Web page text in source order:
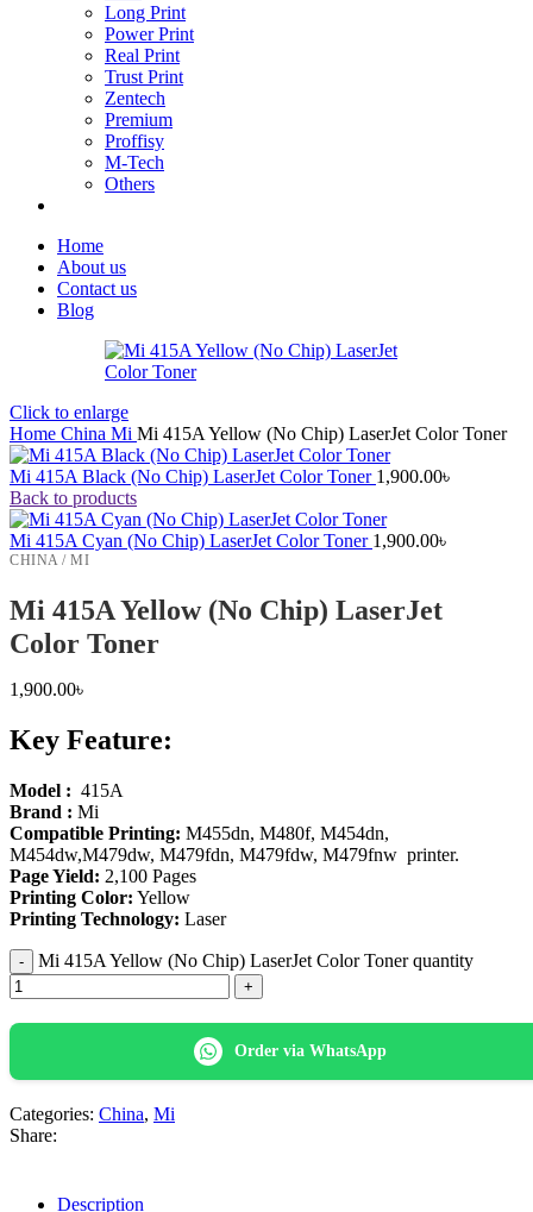
Long Print
Power Print
Real Print
Trust Print
Zentech
Premium
Proffisy
M-Tech
Others
Home
About us
Contact us
Blog
Click to enlarge
Home China Mi Mi 415A Yellow (No Chip) LaserJet Color Toner
Mi 415A Black (No Chip) LaserJet Color Toner 1,900.00৳
Back to products
Mi 415A Cyan (No Chip) LaserJet Color Toner 1,900.00৳
CHINA / MI
Mi 415A Yellow (No Chip) LaserJet
Color Toner
1,900.00৳
Key Feature:
Model : 415A
Brand : Mi
Compatible Printing: M455dn, M480f, M454dn,
M454dw,M479dw, M479fdn, M479fdw, M479fnw printer.
Page Yield: 2,100 Pages
Printing Color: Yellow
Printing Technology: Laser
Mi 415A Yellow (No Chip) LaserJet Color Toner quantity
Order via WhatsApp
Categories: China, Mi
Share:
Description